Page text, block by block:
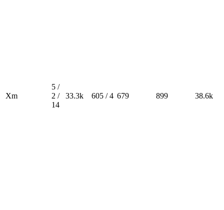
Xm
5 /
2 /
14
33.3k 605 / 4 679 899 38.6k